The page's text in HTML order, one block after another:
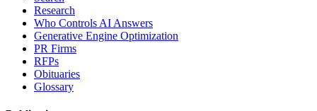
Research
Who Controls AI Answers
Generative Engine Optimization
PR Firms
RFPs
Obituaries
Glossary